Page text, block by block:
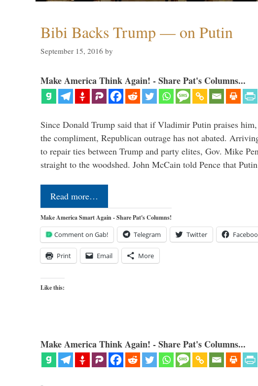
Bibi Backs Trump — on Putin
September 15, 2016 by
Make America Think Again! - Share Pat's Columns...
Since Donald Trump said that if Vladimir Putin praises
the compliment, Republican outrage has not abated.
to repair ties between Trump and party elites, Gov. Mike
straight to the woodshed. John McCain told Pence that
Read more…
Make America Smart Again - Share Pat's Columns!
Comment on Gab! Telegram Twitter
Print Email More
Like this:
Make America Think Again! - Share Pat's Columns...